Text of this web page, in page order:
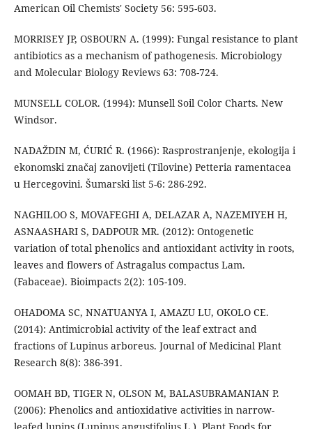
American Oil Chemists' Society 56: 595-603.
MORRISEY JP, OSBOURN A. (1999): Fungal resistance to plant
antibiotics as a mechanism of pathogenesis. Microbiology
and Molecular Biology Reviews 63: 708-724.
MUNSELL COLOR. (1994): Munsell Soil Color Charts. New
Windsor.
NADAŽDIN M, ĆURIĆ R. (1966): Rasprostranjenje, ekologija i
ekonomski značaj zanovijeti (Tilovine) Petteria ramentacea
u Hercegovini. Šumarski list 5-6: 286-292.
NAGHILOO S, MOVAFEGHI A, DELAZAR A, NAZEMIYEH H,
ASNAASHARI S, DADPOUR MR. (2012): Ontogenetic
variation of total phenolics and antioxidant activity in roots,
leaves and flowers of Astragalus compactus Lam.
(Fabaceae). Bioimpacts 2(2): 105-109.
OHADOMA SC, NNATUANYA I, AMAZU LU, OKOLO CE.
(2014): Antimicrobial activity of the leaf extract and
fractions of Lupinus arboreus. Journal of Medicinal Plant
Research 8(8): 386-391.
OOMAH BD, TIGER N, OLSON M, BALASUBRAMANIAN P.
(2006): Phenolics and antioxidative activities in narrow-